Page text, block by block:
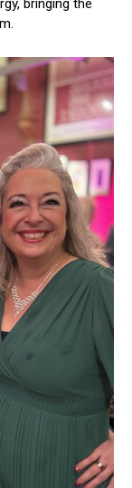
bringing the